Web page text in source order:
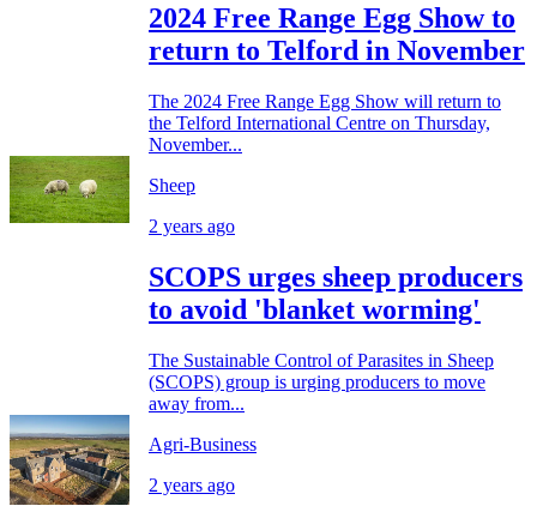
2024 Free Range Egg Show to
return to Telford in November
The 2024 Free Range Egg Show will return to
the Telford International Centre on Thursday,
November...
Sheep
2 years ago
SCOPS urges sheep producers
to avoid 'blanket worming'
The Sustainable Control of Parasites in Sheep
(SCOPS) group is urging producers to move
away from...
Agri-Business
2 years ago